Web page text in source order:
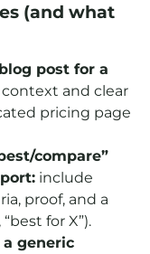
(and what
post for a
and clear
pricing page
compare”
include
proof, and a
for X”).
a generic